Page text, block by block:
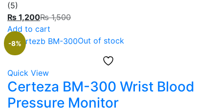
Rated
out of 5
(5)
₨ 1,200₨1,500
Add to cart
-8% Out of stock
Quick View
Certeza BM-300 Wrist Blood
Pressure Monitor